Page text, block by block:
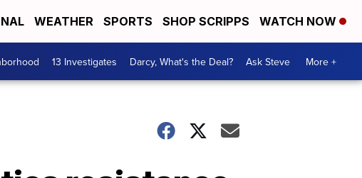
WEATHER SPORTS SHOP SCRIPPS WATCH NOW
13 Investigates Darcy, What's the Deal? Ask Steve More +